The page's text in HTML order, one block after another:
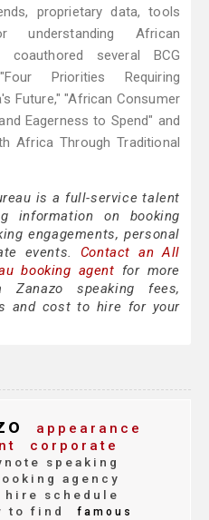
proprietary data, tools
understanding African
several BCG
Priorities Requiring
Future," "African Consumer
Eagerness to Spend" and
Africa Through Traditional
is a full-service talent
information on booking
engagements, personal
events. Contact an All
booking agent for more
Zanazo speaking fees,
and cost to hire for your
appearance
corporate
speaking
agency
hire schedule
to find
famous